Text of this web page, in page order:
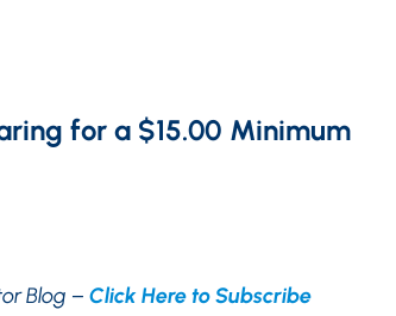
for a $15.00 Minimum
Blog – Click Here to Subscribe